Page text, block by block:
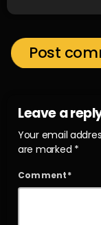
Post
Leave a
Your email
are marked *
Comment*